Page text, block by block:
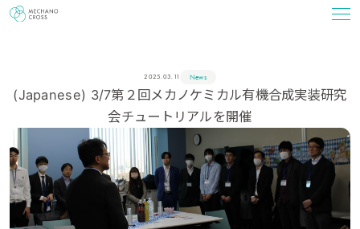
2025.03.11 News
(Japanese) 3/7第２回メカノケミカル有機合成実装研究
会チュートリアルを開催